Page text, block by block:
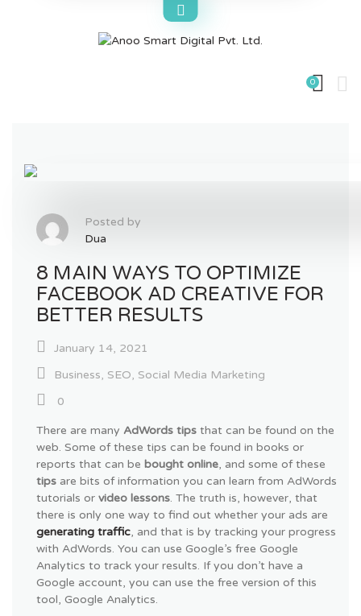
0
Posted by
Dua
8 MAIN WAYS TO OPTIMIZE
FACEBOOK AD CREATIVE FOR
BETTER RESULTS
January 14, 2021
Business, SEO, Social Media Marketing
0
There are many AdWords tips that can be found on the
web. Some of these tips can be found in books or
reports that can be bought online, and some of these
tips are bits of information you can learn from AdWords
tutorials or video lessons. The truth is, however, that
there is only one way to find out whether your ads are
generating traffic, and that is by tracking your progress
with AdWords. You can use Google’s free Google
Analytics to track your results. If you don’t have a
Google account, you can use the free version of this
tool, Google Analytics.